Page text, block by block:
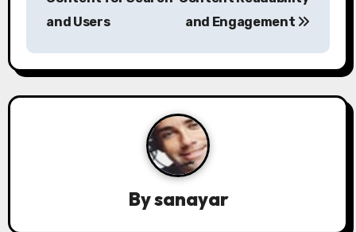
t
n
and Users
and Engagement
Bysanayar